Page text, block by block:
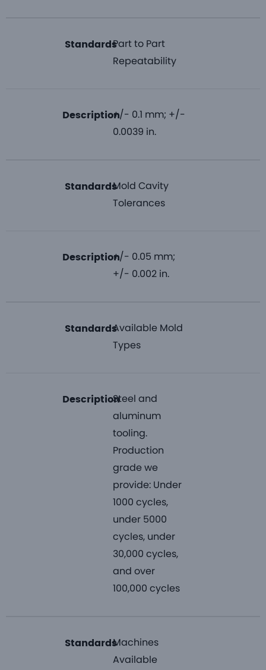
StandardsPart to Part
Repeatability
Description+/- 0.1 mm; +/-
0.0039 in.
StandardsMold Cavity
Tolerances
Description+/- 0.05 mm;
+/- 0.002 in.
StandardsAvailable Mold
Types
DescriptionSteel and
aluminum
tooling.
Production
grade we
provide: Under
1000 cycles,
under 5000
cycles, under
30,000 cycles,
and over
100,000 cycles
StandardsMachines
Available